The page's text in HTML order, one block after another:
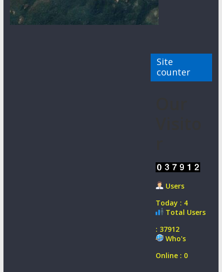
Site
counter
Users
Today : 4
Total Users
: 37912
Who's
Online : 0